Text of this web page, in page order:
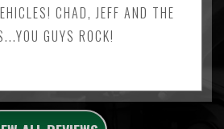
CHAD, JEFF AND THE
GUYS ROCK!